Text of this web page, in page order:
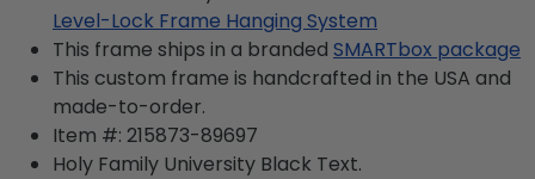
Level-Lock Frame Hanging System
This frame ships in a branded SMARTbox package
This custom frame is handcrafted in the USA and
made-to-order.
Item #: 215873-89697
Holy Family University Black Text.